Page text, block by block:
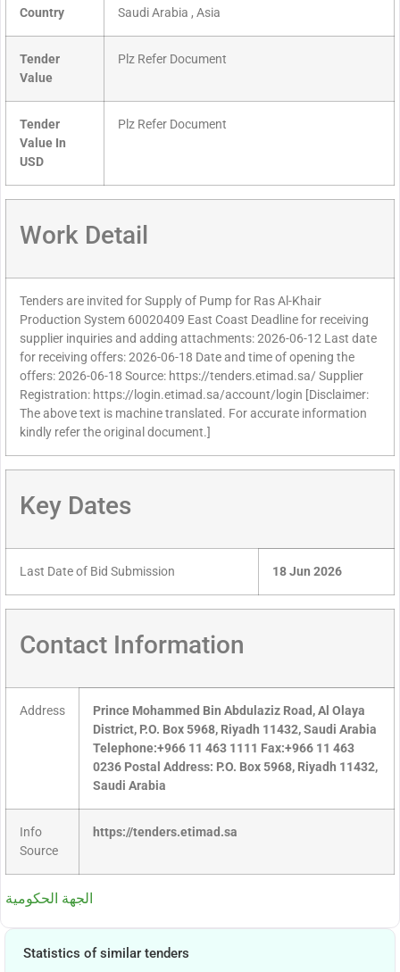
Country Saudi Arabia , Asia
Tender
Value
Plz Refer Document
Tender
Value In
USD
Plz Refer Document
Work Detail
Tenders are invited for Supply of Pump for Ras Al-Khair
Production System 60020409 East Coast Deadline for receiving
supplier inquiries and adding attachments: 2026-06-12 Last date
for receiving offers: 2026-06-18 Date and time of opening the
offers: 2026-06-18 Source: https://tenders.etimad.sa/ Supplier
Registration: https://login.etimad.sa/account/login [Disclaimer:
The above text is machine translated. For accurate information
kindly refer the original document.]
Key Dates
Last Date of Bid Submission 18 Jun 2026
Contact Information
Address
Prince Mohammed Bin Abdulaziz Road, Al Olaya
District, P.O. Box 5968, Riyadh 11432, Saudi Arabia
Telephone:+966 11 463 1111 Fax:+966 11 463
0236 Postal Address: P.O. Box 5968, Riyadh 11432,
Saudi Arabia
Info
Source
https://tenders.etimad.sa
الجهة الحكومية
Statistics of similar tenders